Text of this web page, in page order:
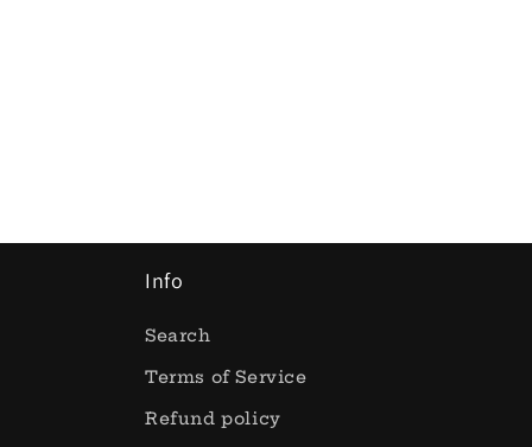
Info
Search
Terms of Service
Refund policy